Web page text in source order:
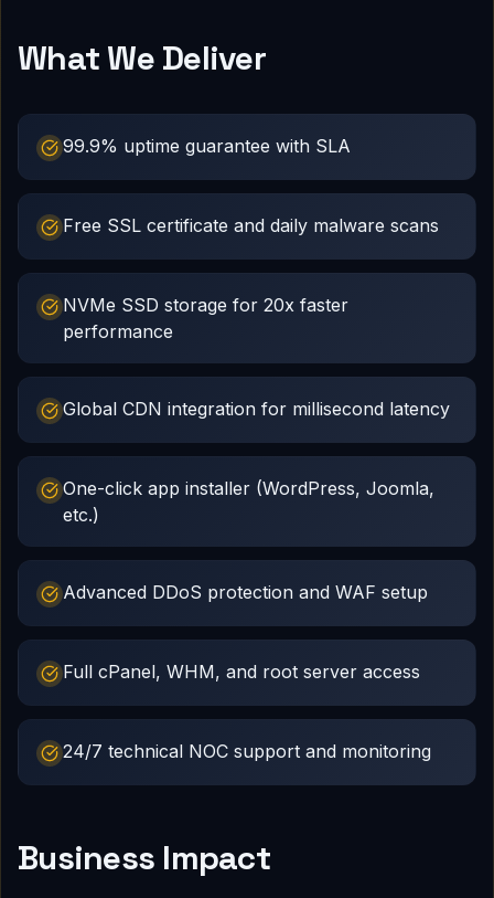
What We Deliver
99.9% uptime guarantee with SLA
Free SSL certificate and daily malware scans
NVMe SSD storage for 20x faster
performance
Global CDN integration for millisecond latency
One-click app installer (WordPress, Joomla,
etc.)
Advanced DDoS protection and WAF setup
Full cPanel, WHM, and root server access
24/7 technical NOC support and monitoring
Business Impact